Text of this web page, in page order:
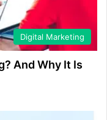
Digital Marketing
And Why It Is